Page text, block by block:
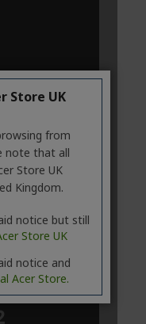
Store UK
from
note that all
Store UK
Kingdom.
notice but still
Store UK
notice and
Acer Store.